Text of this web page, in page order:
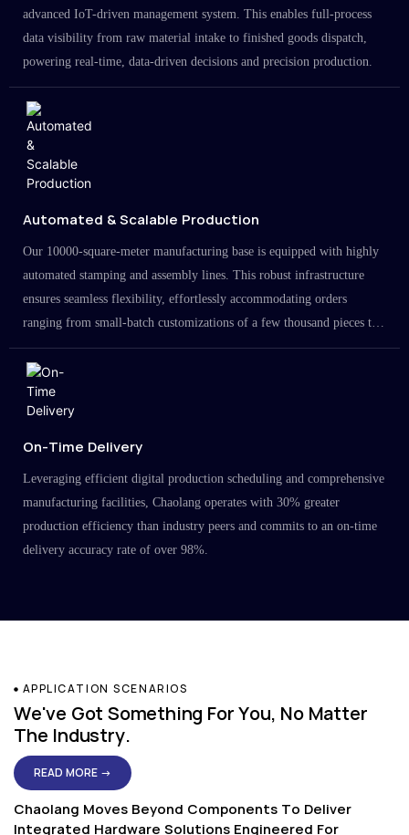
advanced IoT-driven management system. This enables full-process
data visibility from raw material intake to finished goods dispatch,
powering real-time, data-driven decisions and precision production.
Automated & Scalable Production
Our 10000-square-meter manufacturing base is equipped with highly
automated stamping and assembly lines. This robust infrastructure
ensures seamless flexibility, effortlessly accommodating orders
ranging from small-batch customizations of a few thousand pieces to
large-scale projects in the millions.
On-Time Delivery
Leveraging efficient digital production scheduling and comprehensive
manufacturing facilities, Chaolang operates with 30% greater
production efficiency than industry peers and commits to an on-time
delivery accuracy rate of over 98%.
APPLICATION SCENARIOS
We've Got Something For You, No Matter
The Industry.
READ MORE →
Chaolang Moves Beyond Components To Deliver
Integrated Hardware Solutions Engineered For